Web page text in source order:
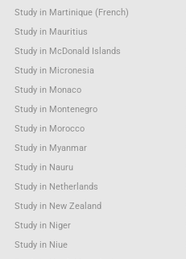
Study in Martinique (French)
Study in Mauritius
Study in McDonald Islands
Study in Micronesia
Study in Monaco
Study in Montenegro
Study in Morocco
Study in Myanmar
Study in Nauru
Study in Netherlands
Study in New Zealand
Study in Niger
Study in Niue